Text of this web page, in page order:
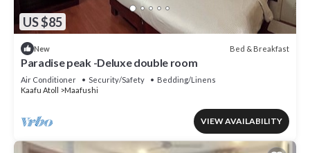
US $85
New Bed & Breakfast
Paradise peak -Deluxe double room
Air Conditioner Security/Safety
Bedding/Linens
Kaafu Atoll
Maafushi
VIEW AVAILABILITY